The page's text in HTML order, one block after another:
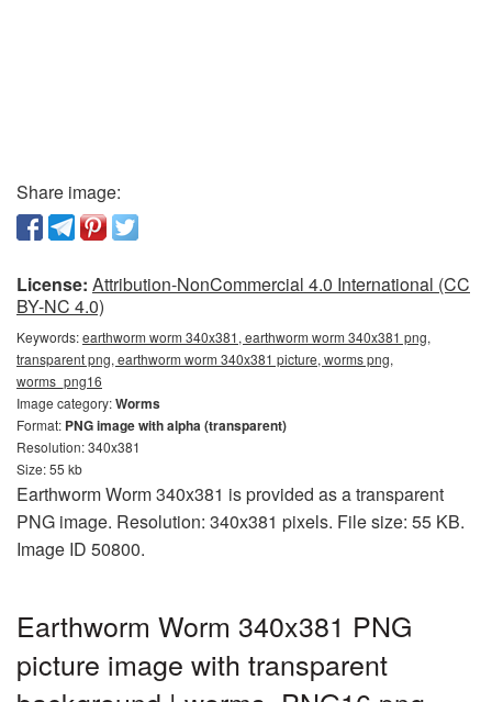
Share image:
License: Attribution-NonCommercial 4.0 International (CC
BY-NC 4.0)
Keywords:earthworm worm 340x381, earthworm worm 340x381 png,
transparent png, earthworm worm 340x381 picture, worms png,
worms_png16
Image category:Worms
Format: PNG image with alpha (transparent)
Resolution: 340x381
Size: 55 kb
Earthworm Worm 340x381 is provided as a transparent
PNG image. Resolution: 340x381 pixels. File size: 55 KB.
Image ID 50800.
Earthworm Worm 340x381 PNG
picture image with transparent